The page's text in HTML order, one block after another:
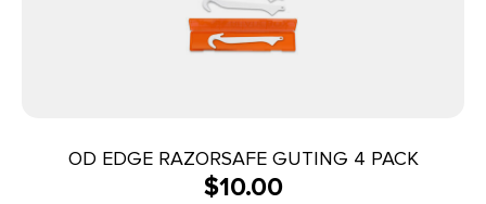
OD EDGE RAZORSAFE GUTING 4 PACK
$10.00